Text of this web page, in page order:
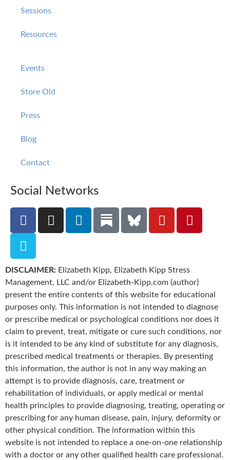
Sessions
Resources
Events
Store Old
Press
Blog
Contact
Social Networks
DISCLAIMER: Elizabeth Kipp, Elizabeth Kipp Stress
Management, LLC and/or Elizabeth-Kipp.com (author)
present the entire contents of this website for educational
purposes only. This information is not intended to diagnose
or prescribe medical or psychological conditions nor does it
claim to prevent, treat, mitigate or cure such conditions, nor
is it intended to be any kind of substitute for any diagnosis,
prescribed medical treatments or therapies. By presenting
this information, the author is not in any way making an
attempt is to provide diagnosis, care, treatment or
rehabilitation of individuals, or apply medical or mental
health principles to provide diagnosing, treating, operating or
prescribing for any human disease, pain, injury, deformity or
other physical condition. The information within this
website is not intended to replace a one-on-one relationship
with a doctor or any other qualified health care professional.